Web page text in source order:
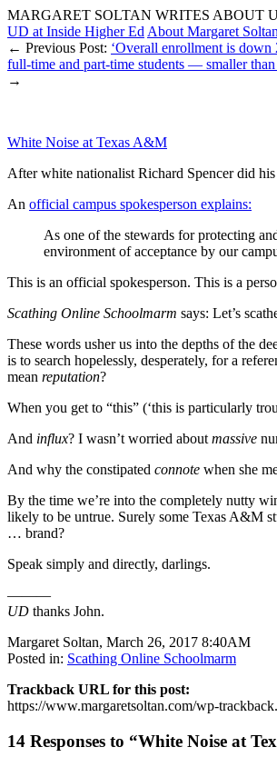
MARGARET SOLTAN WRITES ABOUT
UD at Inside Higher Ed About Margaret Soltan
← Previous Post: ‘Overall enrollment is down
full-time and part-time students — smaller
→
White Noise at Texas A&M
After white nationalist Richard Spencer did
An official campus spokesperson explains:
As one of the stewards for protecting
environment of acceptance by our
This is an official spokesperson. This is a
Scathing Online Schoolmarm says: Let’s
These words usher us into the depths of the
is to search hopelessly, desperately, for a
mean reputation?
When you get to “this” (‘this is particularly
And influx? I wasn’t worried about massive
And why the constipated connote when she
By the time we’re into the completely nutty
likely to be untrue. Surely some Texas A&M
… brand?
Speak simply and directly, darlings.
———
UD thanks John.
Margaret Soltan, March 26, 2017 8:40AM
Posted in: Scathing Online Schoolmarm
Trackback URL for this post:
https://www.margaretsoltan.com/wp-
14 Responses to “White Noise at